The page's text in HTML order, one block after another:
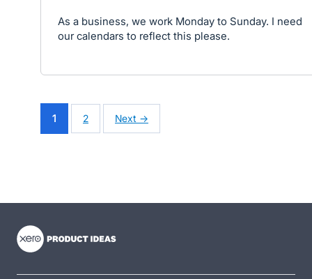
As a business, we work Monday to Sunday. I need
our calendars to reflect this please.
1 2 Next →